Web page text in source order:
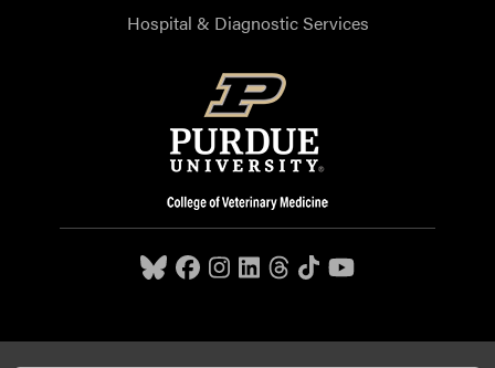
Hospital & Diagnostic Services